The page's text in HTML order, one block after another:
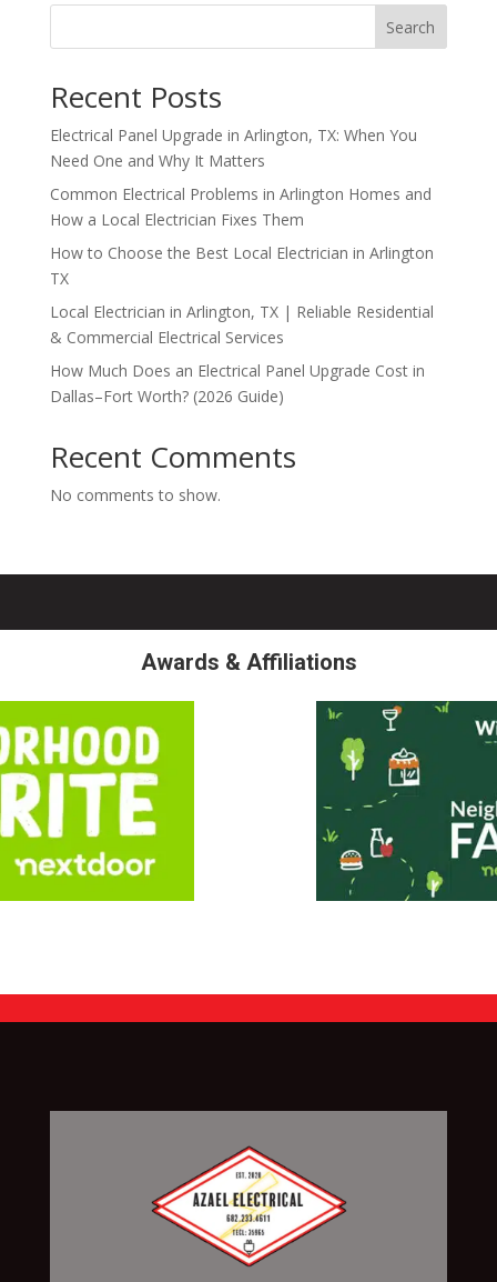
Search
Recent Posts
Electrical Panel Upgrade in Arlington, TX: When You
Need One and Why It Matters
Common Electrical Problems in Arlington Homes and
How a Local Electrician Fixes Them
How to Choose the Best Local Electrician in Arlington
TX
Local Electrician in Arlington, TX | Reliable Residential
& Commercial Electrical Services
How Much Does an Electrical Panel Upgrade Cost in
Dallas–Fort Worth? (2026 Guide)
Recent Comments
No comments to show.
Awards & Affiliations